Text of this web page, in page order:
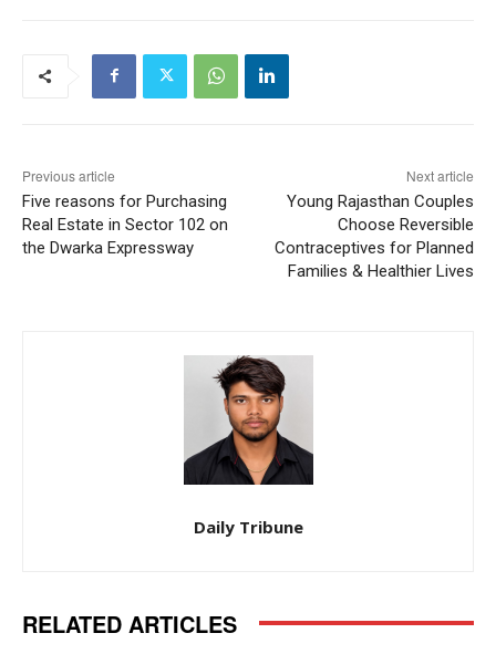
Previous article
Five reasons for Purchasing
Real Estate in Sector 102 on
the Dwarka Expressway
Next article
Young Rajasthan Couples
Choose Reversible
Contraceptives for Planned
Families & Healthier Lives
Daily Tribune
RELATED ARTICLES